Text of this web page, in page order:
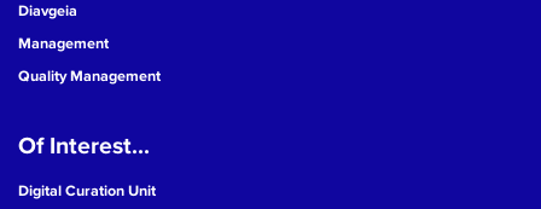
Diavgeia
Management
Quality Management
Of Interest...
Digital Curation Unit